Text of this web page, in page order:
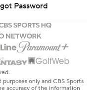
Password
only and CBS Sports
accuracy of the information